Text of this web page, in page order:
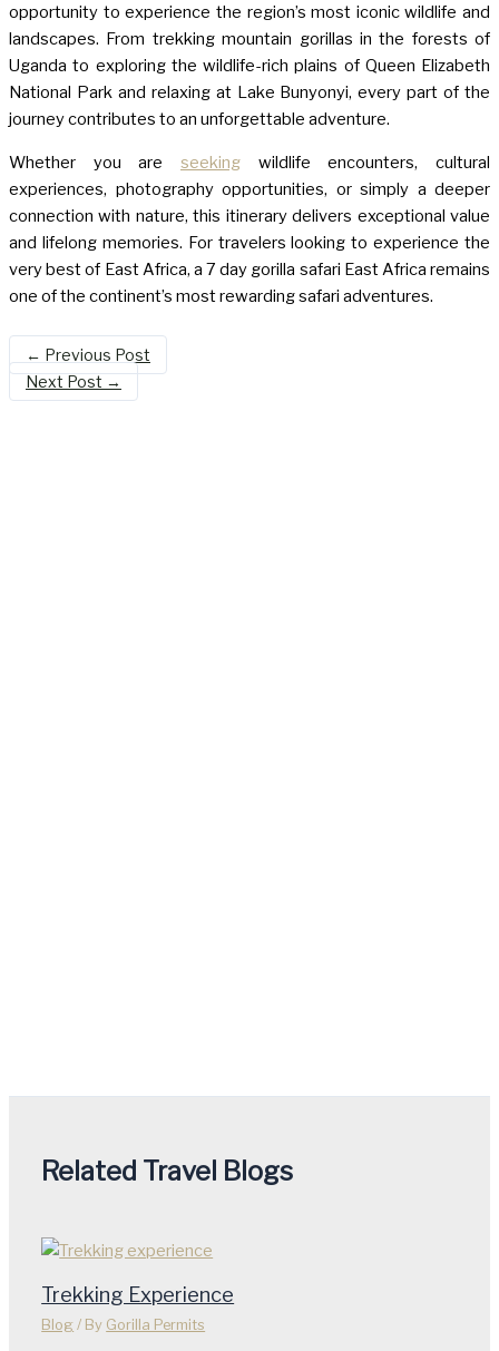
opportunity to experience the region’s most iconic wildlife and
landscapes. From trekking mountain gorillas in the forests of
Uganda to exploring the wildlife-rich plains of Queen Elizabeth
National Park and relaxing at Lake Bunyonyi, every part of the
journey contributes to an unforgettable adventure.
Whether you are seeking wildlife encounters, cultural
experiences, photography opportunities, or simply a deeper
connection with nature, this itinerary delivers exceptional value
and lifelong memories. For travelers looking to experience the
very best of East Africa, a 7 day gorilla safari East Africa remains
one of the continent’s most rewarding safari adventures.
← Previous Post
Next Post →
Related Travel Blogs
Trekking Experience
Blog / By Gorilla Permits